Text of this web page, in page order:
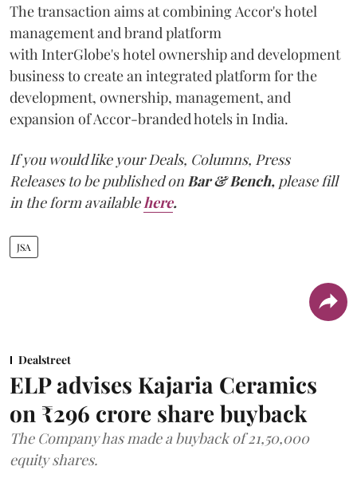
The transaction aims at combining Accor's hotel
management and brand platform
with InterGlobe's hotel ownership and development
business to create an integrated platform for the
development, ownership, management, and
expansion of Accor-branded hotels in India.
If you would like your Deals, Columns, Press
Releases to be published onBar & Bench, please fill
in the form availablehere.
JSA
Dealstreet
ELP advises Kajaria Ceramics
on ₹296 crore share buyback
The Company has made a buyback of 21,50,000
equity shares.